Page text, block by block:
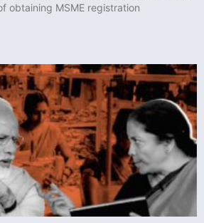
obtaining MSME registration